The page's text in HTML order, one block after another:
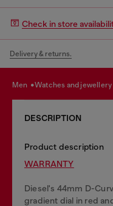
Check in store
Delivery & returns.
men watches and jewellery
DESCRIPTION
Product description
WARRANTY
Diesel's 44mm D-
gradient dial in red